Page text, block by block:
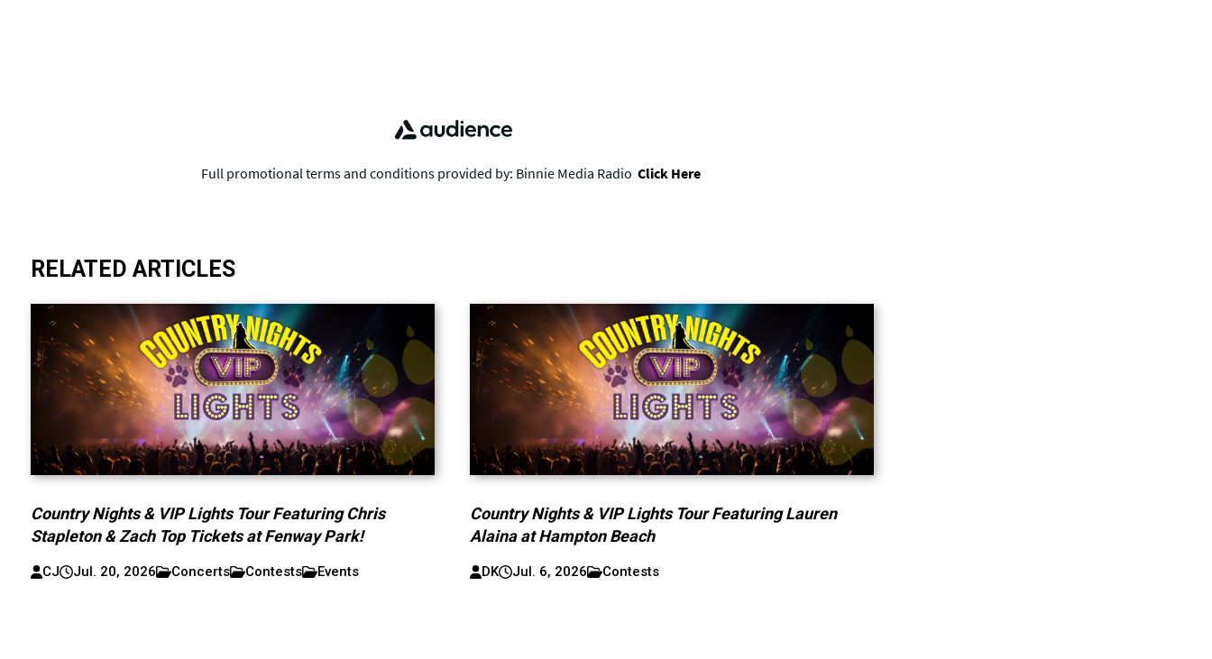
RELATED ARTICLES
Country Nights & VIP Lights Tour Featuring Chris
Stapleton & Zach Top Tickets at Fenway Park!
CJ Jul. 20, 2026 Concerts Contests Events
Country Nights & VIP Lights Tour Featuring Lauren
Alaina at Hampton Beach
DK Jul. 6, 2026 Contests